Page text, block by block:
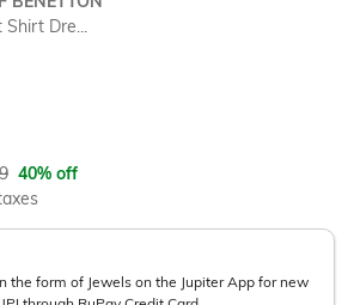
Shirt Dre...
40% off
the form of Jewels on the Jupiter App for new